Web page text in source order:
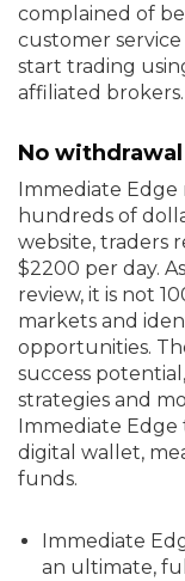
complained of
customer
start trading
affiliated brokers.
No
Immediate Edge
hundreds of
website, traders
$2200 per day.
review, it is not
markets and
opportunities.
success
strategies and
Immediate Edge
digital wallet,
funds.
Immediate
an ultimate,